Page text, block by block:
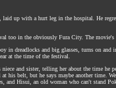
up with a hurt leg in the hospital. He
too in the obviously Fura City. The movie's
in dreadlocks and big glasses, turns on
at the time of the festival.
and sister, telling her about the time he
at his belt, but he says maybe another time.
and Hisui, an old woman who can't stand